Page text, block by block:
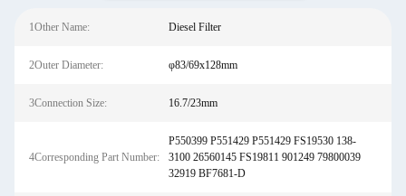
1Other Name: Diesel Filter
2Outer Diameter: φ83/69x128mm
3Connection Size: 16.7/23mm
4Corresponding Part Number:
P550399 P551429 P551429 FS19530 138-
3100 26560145 FS19811 901249 79800039
32919 BF7681-D